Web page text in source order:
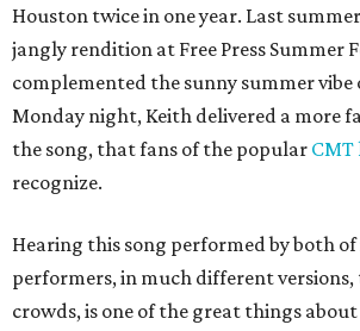
Houston twice in one year. Last
jangly rendition at Free Press Summer
complemented the sunny summer
Monday night, Keith delivered a more
the song, that fans of the popular
recognize.
Hearing this song performed by both
performers, in much different
crowds, is one of the great things